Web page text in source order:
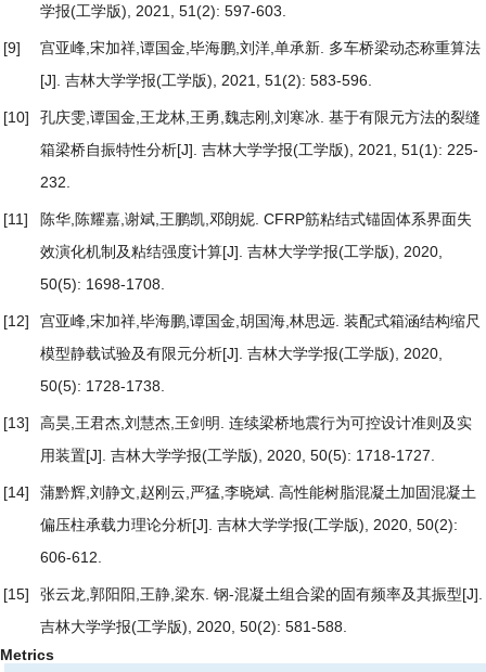
学报(工学版), 2021, 51(2): 597-603.
[9] 宫亚峰,宋加祥,谭国金,毕海鹏,刘洋,单承新. 多车桥梁动态称重算法
[J]. 吉林大学学报(工学版), 2021, 51(2): 583-596.
[10] 孔庆雯,谭国金,王龙林,王勇,魏志刚,刘寒冰. 基于有限元方法的裂缝
箱梁桥自振特性分析[J]. 吉林大学学报(工学版), 2021, 51(1): 225-
232.
[11] 陈华,陈耀嘉,谢斌,王鹏凯,邓朗妮. CFRP筋粘结式锚固体系界面失
效演化机制及粘结强度计算[J]. 吉林大学学报(工学版), 2020,
50(5): 1698-1708.
[12] 宫亚峰,宋加祥,毕海鹏,谭国金,胡国海,林思远. 装配式箱涵结构缩尺
模型静载试验及有限元分析[J]. 吉林大学学报(工学版), 2020,
50(5): 1728-1738.
[13] 高昊,王君杰,刘慧杰,王剑明. 连续梁桥地震行为可控设计准则及实
用装置[J]. 吉林大学学报(工学版), 2020, 50(5): 1718-1727.
[14] 蒲黔辉,刘静文,赵刚云,严猛,李晓斌. 高性能树脂混凝土加固混凝土
偏压柱承载力理论分析[J]. 吉林大学学报(工学版), 2020, 50(2):
606-612.
[15] 张云龙,郭阳阳,王静,梁东. 钢-混凝土组合梁的固有频率及其振型[J].
吉林大学学报(工学版), 2020, 50(2): 581-588.
Metrics